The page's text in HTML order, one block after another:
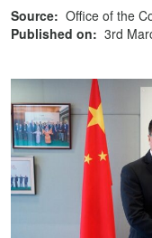
Source: Office of the
Published on: 3rd